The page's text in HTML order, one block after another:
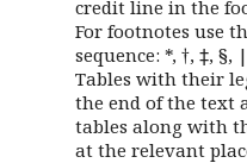
credit line in the
For footnotes use
sequence: *, †, ‡, §,
Tables with their
the end of the text
tables along with
at the relevant